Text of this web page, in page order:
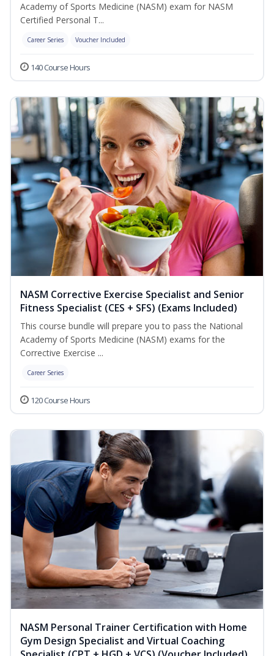
Academy of Sports Medicine (NASM) exam for NASM
Certified Personal T...
Career Series Voucher Included
140 Course Hours
NASM Corrective Exercise Specialist and Senior
Fitness Specialist (CES + SFS) (Exams Included)
This course bundle will prepare you to pass the National
Academy of Sports Medicine (NASM) exams for the
Corrective Exercise ...
Career Series
120 Course Hours
NASM Personal Trainer Certification with Home
Gym Design Specialist and Virtual Coaching